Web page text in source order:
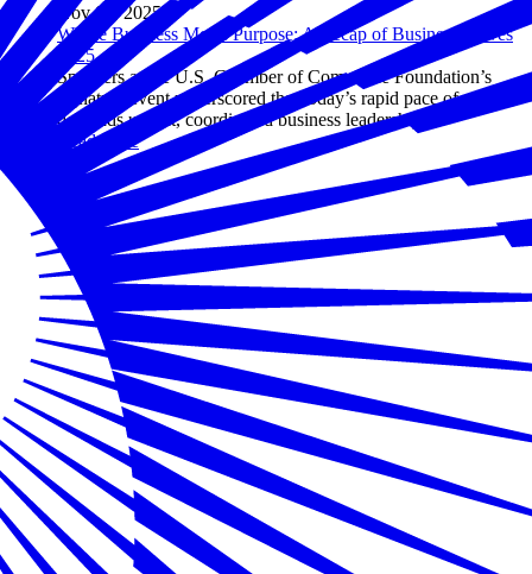
Nov 04, 2025
Where Business Meets Purpose: A Recap of Business Solves
2025
Speakers at the U.S. Chamber of Commerce Foundation’s
signature event underscored that today’s rapid pace of change
demands urgent, coordinated business leadership.
Read more